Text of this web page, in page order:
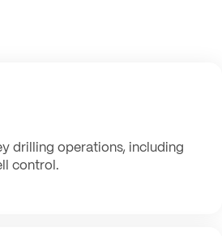
drilling operations, including
control.